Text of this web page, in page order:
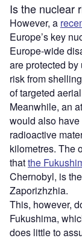
Is the nuclear
However, a
Europe’s key
Europe-wide
are protected
risk from
of targeted
Meanwhile, an
would also
radioactive
kilometres. The
thatthe
Chernobyl, is
Zaporizhzhia.
This, however,
Fukushima,
does little to